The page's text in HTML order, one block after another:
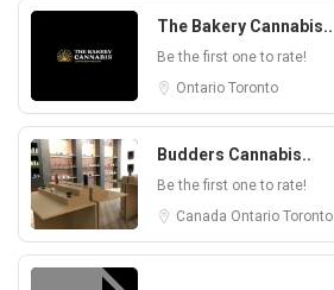
The Bakery Cannabis..
Be the first one to rate!
Ontario Toronto
Budders Cannabis..
Be the first one to rate!
Canada Ontario Toronto